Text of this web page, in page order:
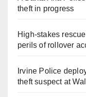
theft in progress
High-stakes
perils of rollover
Irvine Police
theft suspect at